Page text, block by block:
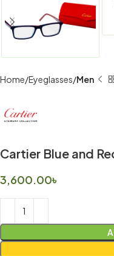
Home Eyeglasses Men
Cartier Blue and
3,600.00৳